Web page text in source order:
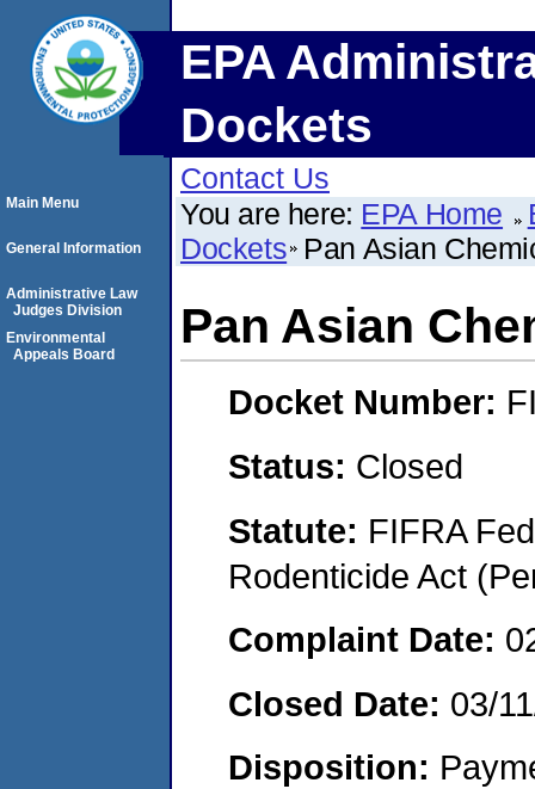
EPA
Dockets
Contact Us
You are here: EPA Home
Dockets Pan Asian
Pan Asian
Docket Number:
Status: Closed
Statute: FIFRA
Rodenticide Act
Complaint Date:
Closed Date: 03/
Disposition:
Main Menu
General Information
Administrative Law
Judges Division
Environmental
Appeals Board